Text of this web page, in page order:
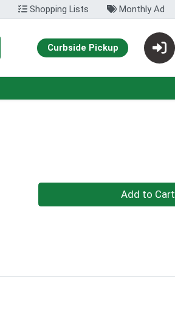
Shopping Lists Monthly Ad
Curbside Pickup
Quantity 0 Add to Cart